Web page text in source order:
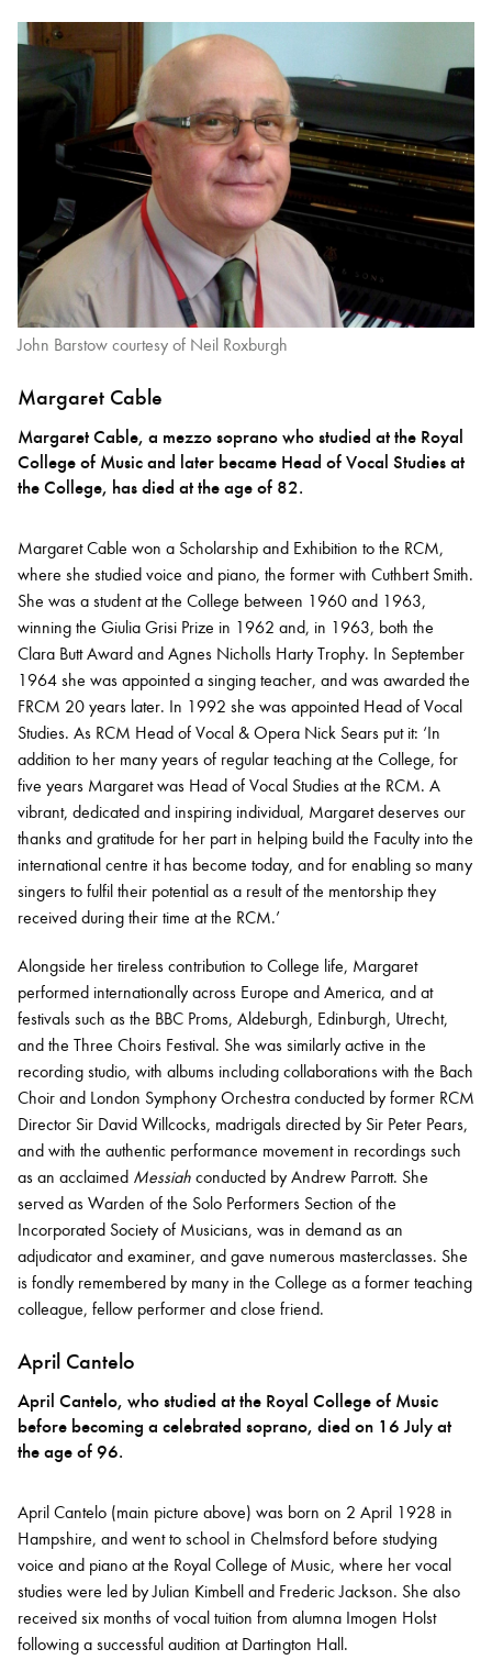
John Barstow courtesy of Neil Roxburgh
Margaret Cable
Margaret Cable, a mezzo soprano who studied at the Royal
College of Music and later became Head of Vocal Studies at
the College, has died at the age of 82.
Margaret Cable won a Scholarship and Exhibition to the RCM,
where she studied voice and piano, the former with Cuthbert Smith.
She was a student at the College between 1960 and 1963,
winning the Giulia Grisi Prize in 1962 and, in 1963, both the
Clara Butt Award and Agnes Nicholls Harty Trophy. In September
1964 she was appointed a singing teacher, and was awarded the
FRCM 20 years later. In 1992 she was appointed Head of Vocal
Studies. As RCM Head of Vocal & Opera Nick Sears put it: ‘In
addition to her many years of regular teaching at the College, for
five years Margaret was Head of Vocal Studies at the RCM. A
vibrant, dedicated and inspiring individual, Margaret deserves our
thanks and gratitude for her part in helping build the Faculty into the
international centre it has become today, and for enabling so many
singers to fulfil their potential as a result of the mentorship they
received during their time at the RCM.’
Alongside her tireless contribution to College life, Margaret
performed internationally across Europe and America, and at
festivals such as the BBC Proms, Aldeburgh, Edinburgh, Utrecht,
and the Three Choirs Festival. She was similarly active in the
recording studio, with albums including collaborations with the Bach
Choir and London Symphony Orchestra conducted by former RCM
Director Sir David Willcocks, madrigals directed by Sir Peter Pears,
and with the authentic performance movement in recordings such
as an acclaimed Messiah conducted by Andrew Parrott. She
served as Warden of the Solo Performers Section of the
Incorporated Society of Musicians, was in demand as an
adjudicator and examiner, and gave numerous masterclasses. She
is fondly remembered by many in the College as a former teaching
colleague, fellow performer and close friend.
April Cantelo
April Cantelo, who studied at the Royal College of Music
before becoming a celebrated soprano, died on 16 July at
the age of 96.
April Cantelo (main picture above) was born on 2 April 1928 in
Hampshire, and went to school in Chelmsford before studying
voice and piano at the Royal College of Music, where her vocal
studies were led by Julian Kimbell and Frederic Jackson. She also
received six months of vocal tuition from alumna Imogen Holst
following a successful audition at Dartington Hall.